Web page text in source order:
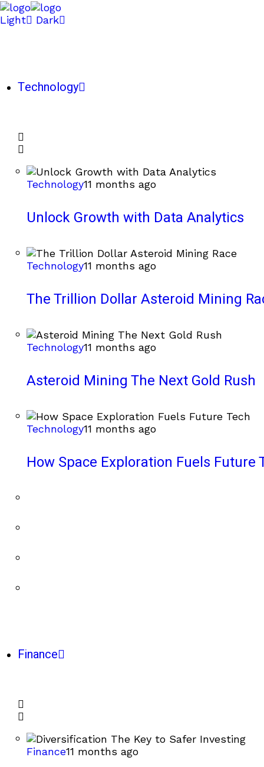
Light Dark
Technology
Technology11 months ago
Unlock Growth with Data Analytics
Technology11 months ago
The Trillion Dollar Asteroid Mining
Technology11 months ago
Asteroid Mining The Next Gold Rush
Technology11 months ago
How Space Exploration Fuels Future
Finance
Finance11 months ago